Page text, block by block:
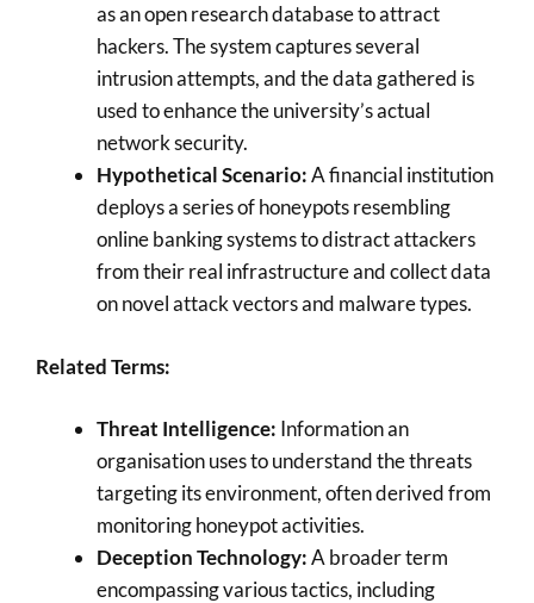
as an open research database to attract
hackers. The system captures several
intrusion attempts, and the data gathered is
used to enhance the university’s actual
network security.
Hypothetical Scenario:A financial institution
deploys a series of honeypots resembling
online banking systems to distract attackers
from their real infrastructure and collect data
on novel attack vectors and malware types.
Related Terms:
Threat Intelligence: Information an
organisation uses to understand the threats
targeting its environment, often derived from
monitoring honeypot activities.
Deception Technology:A broader term
encompassing various tactics, including